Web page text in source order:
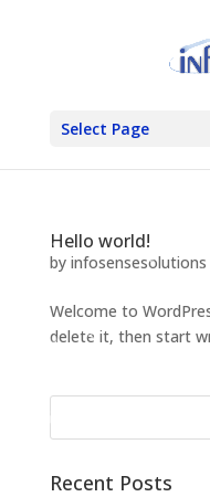
Select Page
Hello world!
by infosensesolutions
Welcome to
delete it, then start
Recent Posts